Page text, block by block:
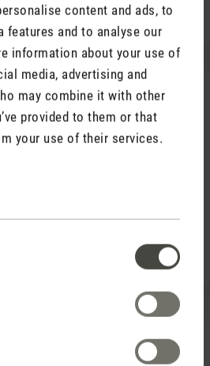
content and ads, to
features and to analyse our
information about your use of
media, advertising and
may combine it with other
provided to them or that
your use of their services.
public transport